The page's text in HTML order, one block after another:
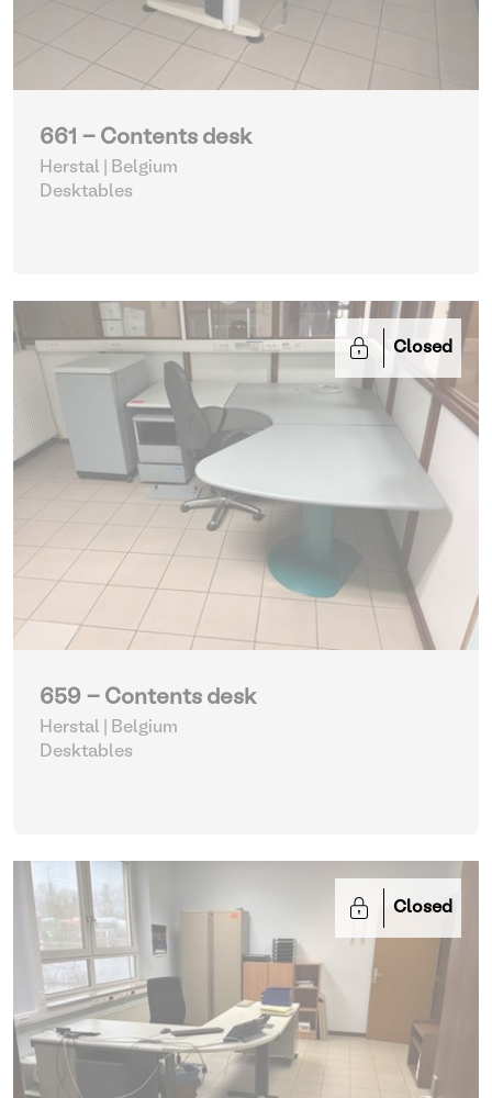
661 - Contents desk
Herstal | Belgium
Desktables
Closed
659 - Contents desk
Herstal | Belgium
Desktables
Closed